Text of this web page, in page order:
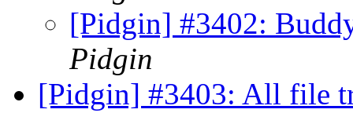
[Pidgin] #3402:
Pidgin
[Pidgin] #3403: All file